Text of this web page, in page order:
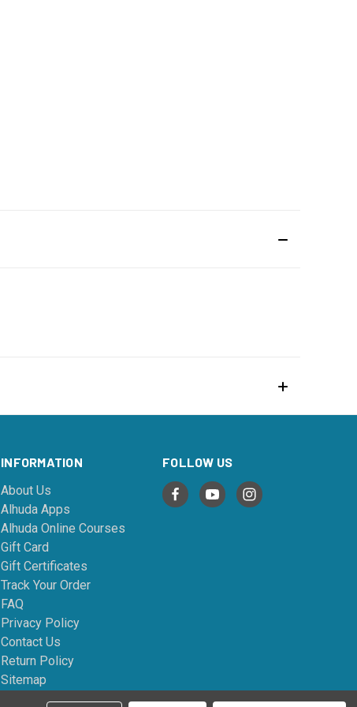
INFORMATION
About Us
Alhuda Apps
Alhuda Online Courses
Gift Card
Gift Certificates
Track Your Order
FAQ
Privacy Policy
Contact Us
Return Policy
Sitemap
FOLLOW US